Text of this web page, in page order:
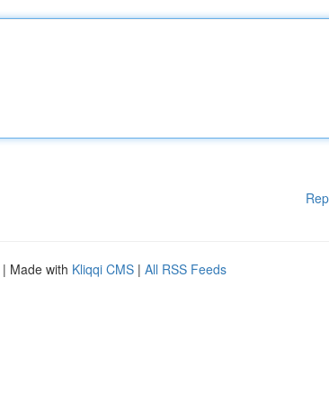
| Made with Kliqqi CMS | All RSS Feeds